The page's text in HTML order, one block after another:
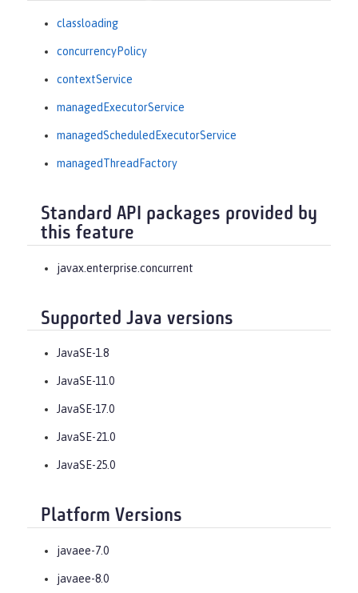
classloading
concurrencyPolicy
contextService
managedExecutorService
managedScheduledExecutorService
managedThreadFactory
Standard API packages provided by
this feature
javax.enterprise.concurrent
Supported Java versions
JavaSE-1.8
JavaSE-11.0
JavaSE-17.0
JavaSE-21.0
JavaSE-25.0
Platform Versions
javaee-7.0
javaee-8.0